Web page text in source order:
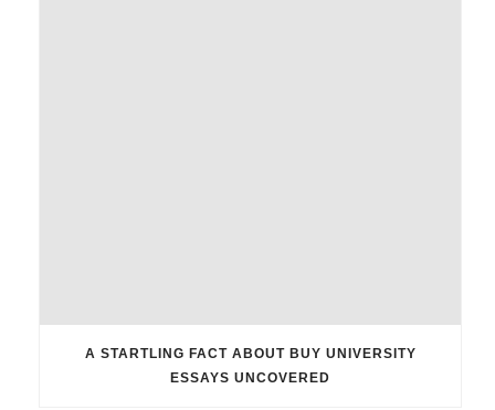
A STARTLING FACT ABOUT BUY UNIVERSITY
ESSAYS UNCOVERED